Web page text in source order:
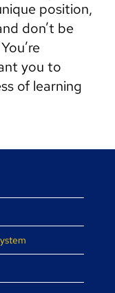
position,
don’t be
you to
of learning